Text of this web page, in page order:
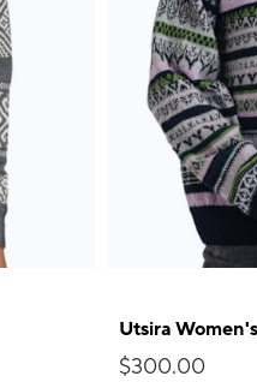
Utsira
$300.00